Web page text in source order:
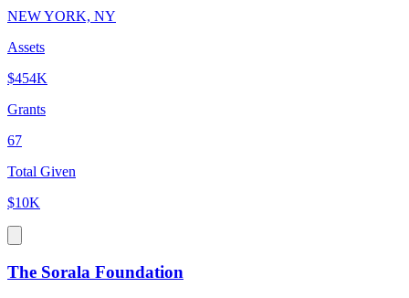
NEW YORK, NY
Assets
$454K
Grants
67
Total Given
$10K
The Sorala Foundation